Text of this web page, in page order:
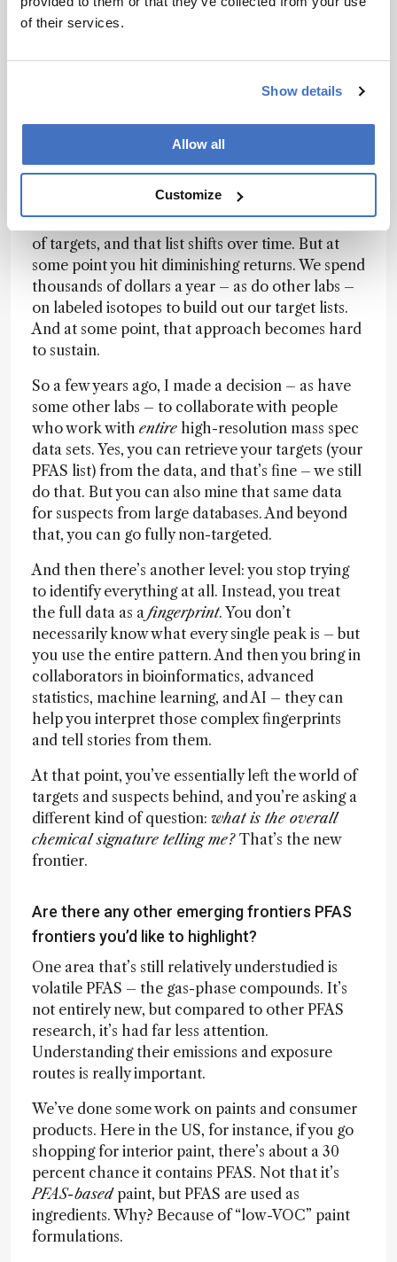
of their services.
Show details
Allow all
Customize
and you can answer it cleanly.
But there’s probably a breakpoint. And I’ll just
inclined toward the big-data side of things – only
some really want to dive into that space. But
that’s increasingly where the challenge lies: how
do you deal with such a huge number of
Right now, most labs have their list of X number
of targets, and that list shifts over time. But at
some point you hit diminishing returns. We spend
thousands of dollars a year – as do other labs –
on labeled isotopes to build out our target lists.
And at some point, that approach becomes hard
to sustain.
So a few years ago, I made a decision – as have
some other labs – to collaborate with people
who work with entire high-resolution mass spec
data sets. Yes, you can retrieve your targets (your
PFAS list) from the data, and that’s fine – we still
do that. But you can also mine that same data
for suspects from large databases. And beyond
that, you can go fully non-targeted.
And then there’s another level: you stop trying
to identify everything at all. Instead, you treat
the full data as a fingerprint. You don’t
necessarily know what every single peak is – but
you use the entire pattern. And then you bring in
collaborators in bioinformatics, advanced
statistics, machine learning, and AI – they can
help you interpret those complex fingerprints
and tell stories from them.
At that point, you’ve essentially left the world of
targets and suspects behind, and you’re asking a
different kind of question: what is the overall
chemical signature telling me? That’s the new
frontier.
Are there any other emerging frontiers PFAS
frontiers you’d like to highlight?
One area that’s still relatively understudied is
volatile PFAS – the gas-phase compounds. It’s
not entirely new, but compared to other PFAS
research, it’s had far less attention.
Understanding their emissions and exposure
routes is really important.
We’ve done some work on paints and consumer
products. Here in the US, for instance, if you go
shopping for interior paint, there’s about a 30
percent chance it contains PFAS. Not that it’s
PFAS-basedpaint, but PFAS are used as
ingredients. Why? Because of “low-VOC” paint
formulations.